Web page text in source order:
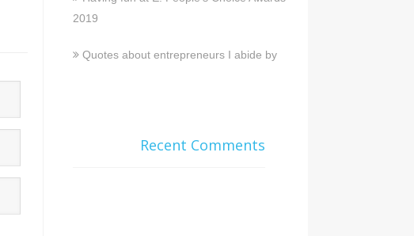
2019
Quotes about entrepreneurs I abide by
Recent Comments